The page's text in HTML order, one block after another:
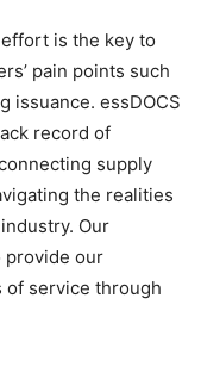
effort is the key to
pain points such
issuance. essDOCS
record of
supply
the realities
Our
provide our
service through